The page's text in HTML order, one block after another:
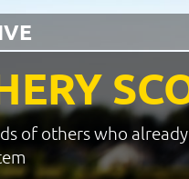
of others who